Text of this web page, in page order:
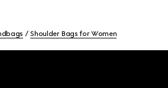
Shoulder Bags for Women